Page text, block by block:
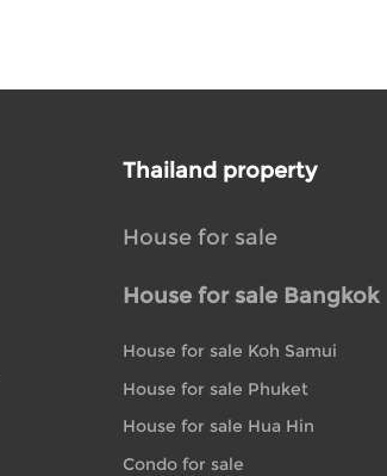
Thailand property
House for sale
House for sale Bangkok
House for sale Koh Samui
House for sale Phuket
House for sale Hua Hin
Condo for sale